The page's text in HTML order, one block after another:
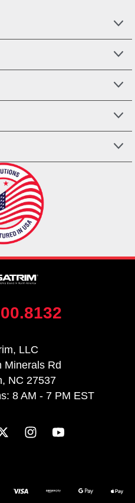
LLC
Minerals Rd
NC 27537
8 AM - 7 PM EST